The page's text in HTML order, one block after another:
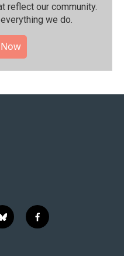
reflect our community.⁠
we do.
b
l
f
a